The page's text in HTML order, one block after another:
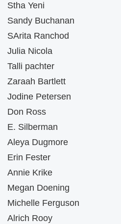
Stha Yeni
Sandy Buchanan
SArita Ranchod
Julia Nicola
Talli pachter
Zaraah Bartlett
Jodine Petersen
Don Ross
E. Silberman
Aleya Dugmore
Erin Fester
Annie Krike
Megan Doening
Michelle Ferguson
Alrich Rooy